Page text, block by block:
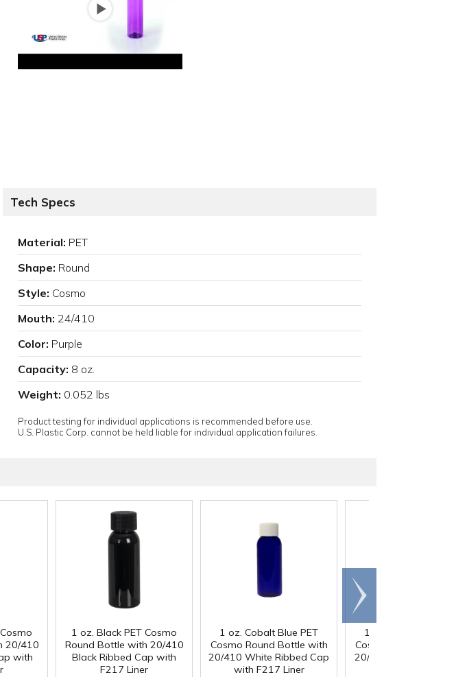
Tech Specs
Material: PET
Shape: Round
Style: Cosmo
Mouth: 24/410
Color: Purple
Capacity: 8 oz.
Weight: 0.052 lbs
Product testing for individual applications is recommended before use.
U.S. Plastic Corp. cannot be held liable for individual application failures.
20/410
with
1 oz. Black PET Cosmo
Round Bottle with 20/410
Black Ribbed Cap with
F217 Liner
1 oz. Cobalt Blue PET
Cosmo Round Bottle with
20/410 White Ribbed Cap
with F217 Liner
1 oz. Cobalt Blue
Cosmo Round Bottle
20/410 Black Ribbed
Scroll
right